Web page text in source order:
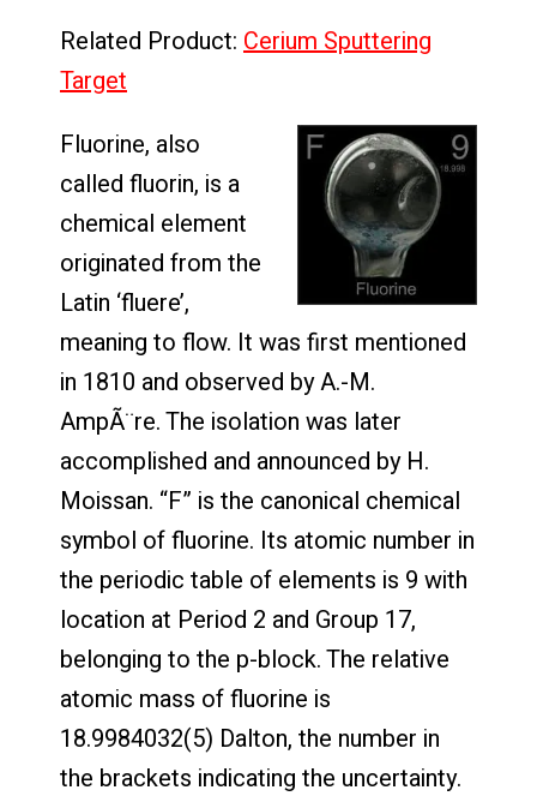
Related Product: Cerium Sputtering
Target
Fluorine, also
called fluorin, is a
chemical element
originated from the
Latin ‘fluere’,
meaning to flow. It was first mentioned
in 1810 and observed by A.-M.
AmpÃ¨re. The isolation was later
accomplished and announced by H.
Moissan. “F” is the canonical chemical
symbol of fluorine. Its atomic number in
the periodic table of elements is 9 with
location at Period 2 and Group 17,
belonging to the p-block. The relative
atomic mass of fluorine is
18.9984032(5) Dalton, the number in
the brackets indicating the uncertainty.